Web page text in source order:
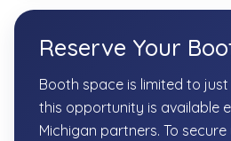
Reserve Your
Booth space is limited to just
this opportunity is available
Michigan partners. To